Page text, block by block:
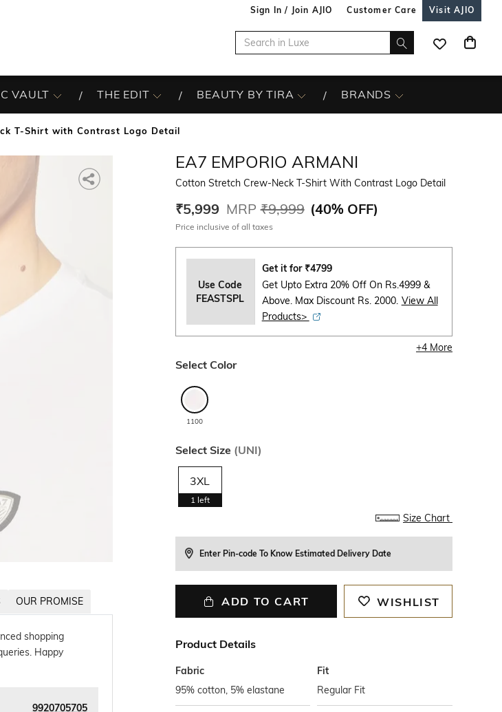
Sign In / Join AJIO Customer Care Visit AJIO
VAULT THE EDIT BEAUTY BY TIRA BRANDS
T-Shirt with Contrast Logo Detail
OUR PROMISE
shopping
Happy
9920705705
EA7 EMPORIO ARMANI
Cotton Stretch Crew-Neck T-Shirt With Contrast Logo Detail
₹5,999 MRP ₹9,999 (40% OFF)
Price inclusive of all taxes
Use Code
FEASTSPL
Get it for ₹4799
Get Upto Extra 20% Off On Rs.4999 &
Above. Max Discount Rs. 2000. View All
Products>
+4More
Select Color
1100
Select Size (UNI)
3XL
1left
Size Chart
Enter Pin-code To Know Estimated Delivery Date
ADD TO CART WISHLIST
Product Details
Fabric
95% cotton, 5% elastane
Fit
Regular Fit